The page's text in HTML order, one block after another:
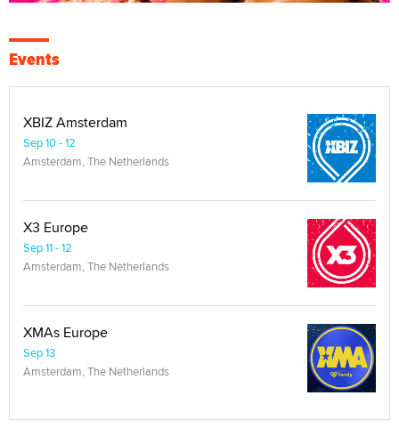
Events
XBIZ Amsterdam
Sep 10 - 12
Amsterdam, The Netherlands
X3 Europe
Sep 11 - 12
Amsterdam, The Netherlands
XMAs Europe
Sep 13
Amsterdam, The Netherlands